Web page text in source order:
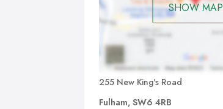
SHOW MAP
255 New King's Road
Fulham, SW6 4RB